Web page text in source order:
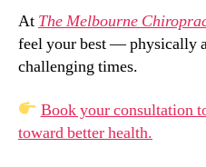
At The Melbourne
feel your best — physically
challenging times.
Book your consultation
toward better health.